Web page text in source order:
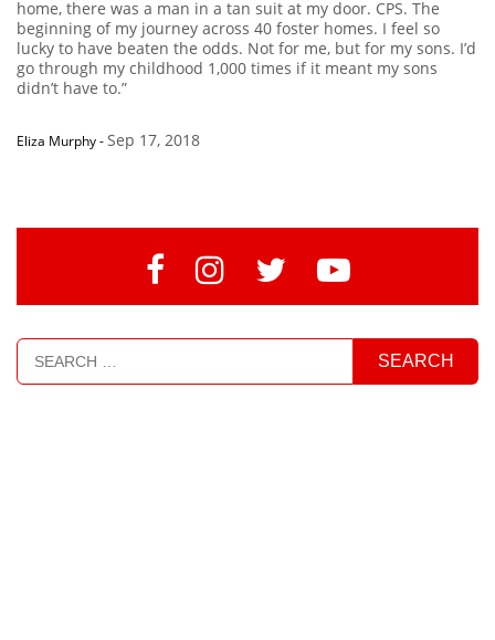
home, there was a man in a tan suit at my door. CPS. The
beginning of my journey across 40 foster homes. I feel so
lucky to have beaten the odds. Not for me, but for my sons. I’d
go through my childhood 1,000 times if it meant my sons
didn’t have to.”
Eliza Murphy-Sep 17, 2018